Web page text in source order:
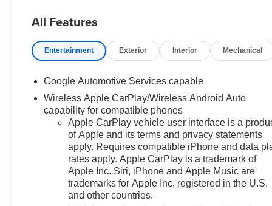
VVT, STERLING GRAY METALLIC
The vehicle is equipped with a system that
occupants, for an impending forward collision.
The vehicle is equipped with a system that
senses, and then prepares, the vehicle and/or
occupants, for an impending forward collision.
The vehicle constantly monitors the roadway in
front of the vehicle and identifies and tracks
pedestrians on an interior display. If the system
determines a likely impact, it will automatically
take preventative steps to avoid hitting the
pedestrian.
All Features
Entertainment Exterior Interior Mechanical
Google Automotive Services capable
Wireless Apple CarPlay/Wireless Android Auto
capability for compatible phones
Apple CarPlay vehicle user interface is a
of Apple and its terms and privacy statements
apply. Requires compatible iPhone and data
rates apply. Apple CarPlay is a trademark of
Apple Inc. Siri, iPhone and Apple Music are
trademarks for Apple Inc, registered in the U.S.
and other countries.